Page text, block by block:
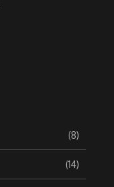
(8)
(14)